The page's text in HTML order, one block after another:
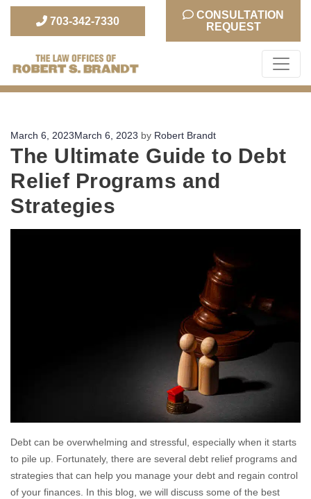
703-342-7330
CONSULTATION
REQUEST
The Law Office of Robert S. Brandt
Posted
on
March 6, 2023March 6, 2023 by Robert Brandt
The Ultimate Guide to Debt
Relief Programs and
Strategies
Debt can be overwhelming and stressful, especially when it starts
to pile up. Fortunately, there are several debt relief programs and
strategies that can help you manage your debt and regain control
of your finances. In this blog, we will discuss some of the best